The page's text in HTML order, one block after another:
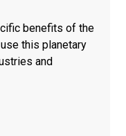
benefits of the
this planetary
and